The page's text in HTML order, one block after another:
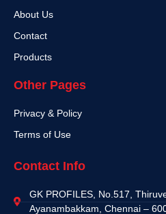
About Us
Contact
Products
Other Pages
Privacy & Policy
Terms of Use
Contact Info
GK PROFILES, No.517,
Ayanambakkam, Chennai –